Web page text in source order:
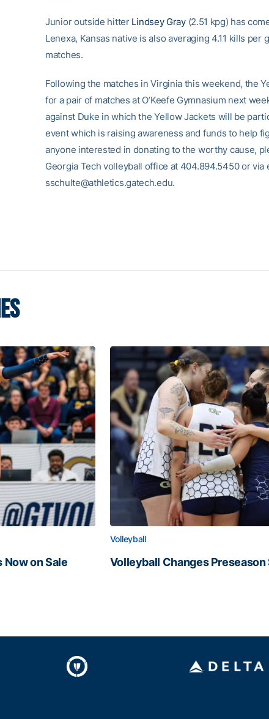
Junior outside hitter Lindsey Gray(2.51 kpg) has
Lenexa, Kansas native is also averaging 4.11 kills per
matches.
Following the matches in Virginia this weekend, the
for a pair of matches at O’Keefe Gymnasium next
against Duke in which the Yellow Jackets will be
event which is raising awareness and funds to help
anyone interested in donating to the worthy cause,
Georgia Tech volleyball office at 404.894.5450 or via
sschulte@athletics.gatech.edu.
on Sale
Volleyball
Volleyball Changes